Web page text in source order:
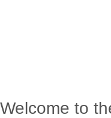
Welcome to